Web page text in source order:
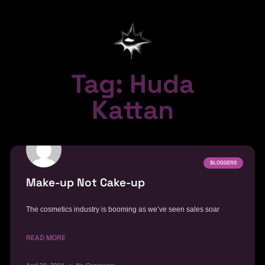
Tag: Huda
Kattan
BLOGGERS
Make-up Not Cake-up
The cosmetics industry is booming as we’ve seen sales soar
READ MORE